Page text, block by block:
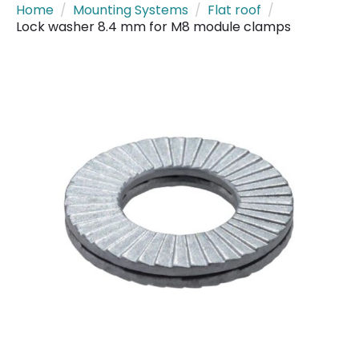
Home Mounting Systems
Flat roof
Lock washer 8.4 mm for M8 module clamps